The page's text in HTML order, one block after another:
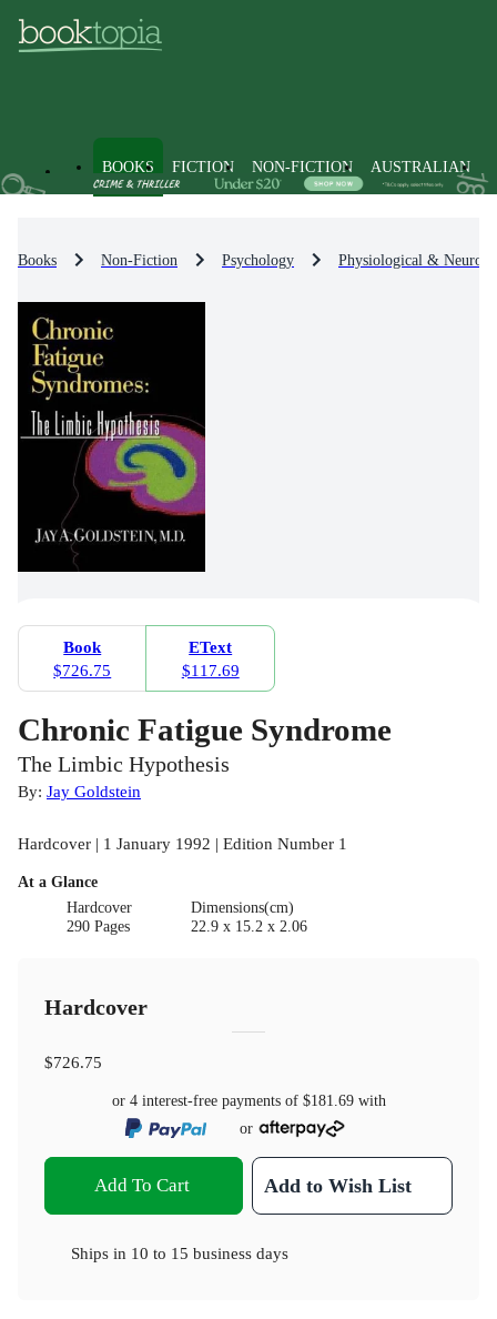
BOOKS FICTION NON-FICTION AUSTRALIAN
Books Non-Fiction Psychology Physiological & Neuro-
Book
$726.75
EText
$117.69
Chronic Fatigue Syndrome
The Limbic Hypothesis
By: Jay Goldstein
Hardcover | 1 January 1992 | Edition Number 1
At a Glance
Hardcover
290 Pages
Dimensions(cm)
22.9 x 15.2 x 2.06
Hardcover
$726.75
or 4 interest-free payments of $181.69with
or
Add To Cart Add to Wish List
Ships in 10 to 15 business days